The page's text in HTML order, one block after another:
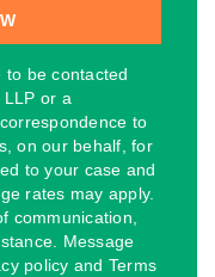
to be contacted
or a
to
on our behalf, for
to your case and
rates may apply.
communication,
Message
policy and Terms